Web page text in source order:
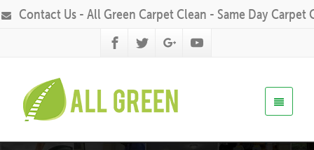
Contact Us - All Green Carpet Clean - Same Day Carpet